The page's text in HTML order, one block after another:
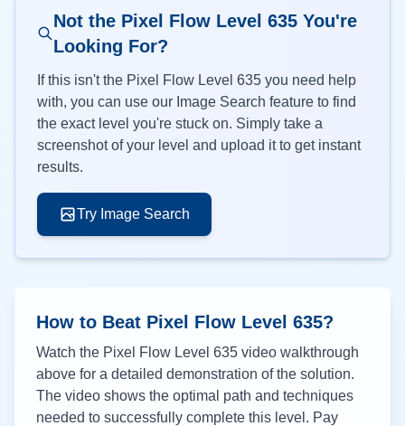
Not the Pixel Flow Level 635You're
Looking For?
If this isn't the Pixel Flow Level 635 you need help
with, you can use our Image Search feature to find
the exact level you're stuck on. Simply take a
screenshot of your level and upload it to get instant
results.
Try Image Search
How to Beat Pixel Flow Level 635?
Watch the Pixel Flow Level 635 video walkthrough
above for a detailed demonstration of the solution.
The video shows the optimal path and techniques
needed to successfully complete this level. Pay